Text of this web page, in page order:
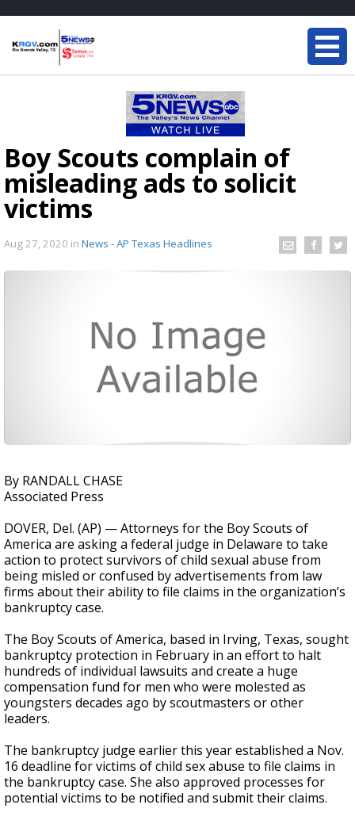
Boy Scouts complain of
misleading ads to solicit
victims
Aug 27, 2020 in News - AP Texas Headlines
By RANDALL CHASE
Associated Press
DOVER, Del. (AP) — Attorneys for the Boy Scouts of
America are asking a federal judge in Delaware to take
action to protect survivors of child sexual abuse from
being misled or confused by advertisements from law
firms about their ability to file claims in the organization’s
bankruptcy case.
The Boy Scouts of America, based in Irving, Texas, sought
bankruptcy protection in February in an effort to halt
hundreds of individual lawsuits and create a huge
compensation fund for men who were molested as
youngsters decades ago by scoutmasters or other
leaders.
The bankruptcy judge earlier this year established a Nov.
16 deadline for victims of child sex abuse to file claims in
the bankruptcy case. She also approved processes for
potential victims to be notified and submit their claims.